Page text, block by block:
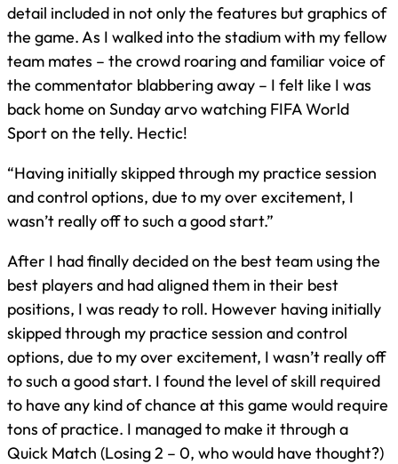
detail included in not only the features but graphics of
the game. As I walked into the stadium with my fellow
team mates – the crowd roaring and familiar voice of
the commentator blabbering away – I felt like I was
back home on Sunday arvo watching FIFA World
Sport on the telly. Hectic!
“Having initially skipped through my practice session
and control options, due to my over excitement, I
wasn’t really off to such a good start.”
After I had finally decided on the best team using the
best players and had aligned them in their best
positions, I was ready to roll. However having initially
skipped through my practice session and control
options, due to my over excitement, I wasn’t really off
to such a good start. I found the level of skill required
to have any kind of chance at this game would require
tons of practice. I managed to make it through a
Quick Match (Losing 2 – 0, who would have thought?)